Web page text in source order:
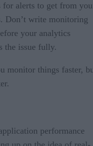
alerts to get from
Don’t write monitoring
your analytics
the issue fully.
monitor things faster,
performance